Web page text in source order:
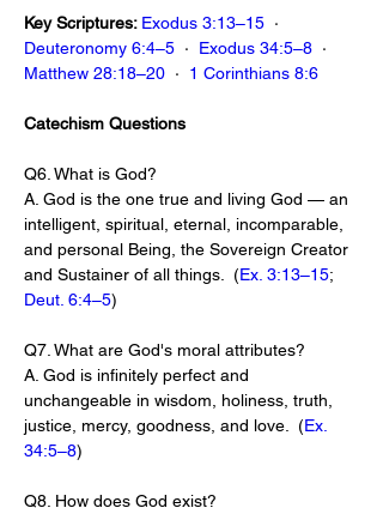
Key Scriptures: Exodus 3:13–15
  ·
Deuteronomy 6:4–5
  ·
Exodus 34:5–8
  ·
Matthew 28:18–20
  ·
1 Corinthians 8:6
Catechism Questions
Q6. What is God?
A. God is the one true and living God — an
intelligent, spiritual, eternal, incomparable,
and personal Being, the Sovereign Creator
and Sustainer of all things.  (Ex. 3:13–15;
Deut. 6:4–5)
Q7. What are God's moral attributes?
A. God is infinitely perfect and
unchangeable in wisdom, holiness, truth,
justice, mercy, goodness, and love.  (Ex.
34:5–8)
Q8. How does God exist?